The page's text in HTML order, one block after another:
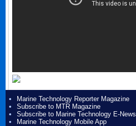
Marine Technology Reporter Magazine
Subscribe to MTR Magazine
Subscribe to Marine Technology E-News
Marine Technology Mobile App